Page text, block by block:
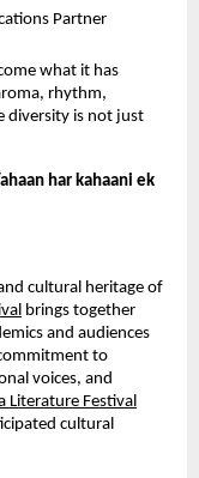
Partner
what it has
rhythm,
diversity is not just
har kahaani ek
cultural heritage of
brings together
and audiences
to
voices, and
Literature Festival
cultural